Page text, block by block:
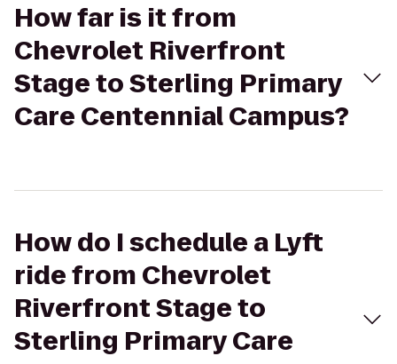
How far is it from
Chevrolet Riverfront
Stage to Sterling Primary
Care Centennial Campus?
How do I schedule a Lyft
ride from Chevrolet
Riverfront Stage to
Sterling Primary Care